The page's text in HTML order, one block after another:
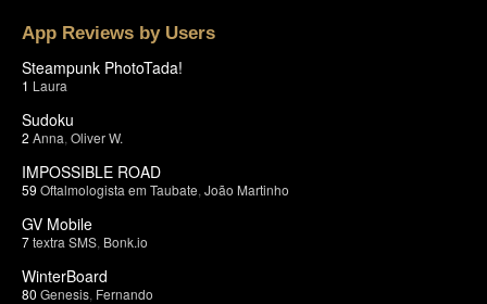
App Reviews by Users
Steampunk PhotoTada!
1 Laura
Sudoku
2 Anna Oliver W.
IMPOSSIBLE ROAD
59 Oftalmologista em Taubate João Martinho
GV Mobile
7textra SMS Bonk.io
WinterBoard
80 Genesis Fernando